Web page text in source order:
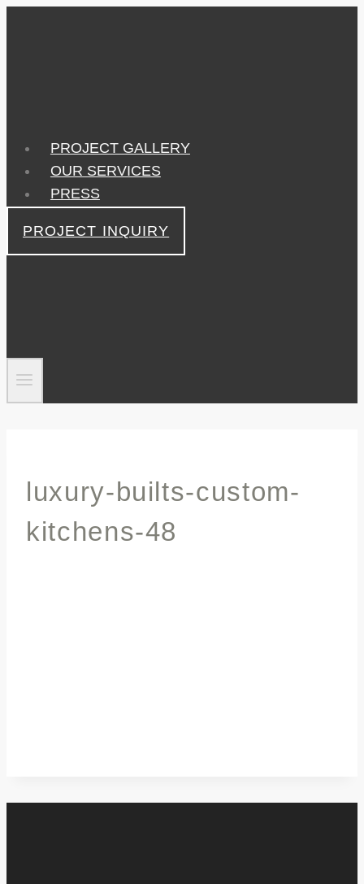
PROJECT GALLERY
OUR SERVICES
PRESS
PROJECT INQUIRY
luxury-builts-custom-
kitchens-48